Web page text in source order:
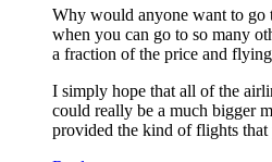
Why would anyone want to go
when you can go to so many
a fraction of the price and
I simply hope that all of the
could really be a much bigger
provided the kind of flights that